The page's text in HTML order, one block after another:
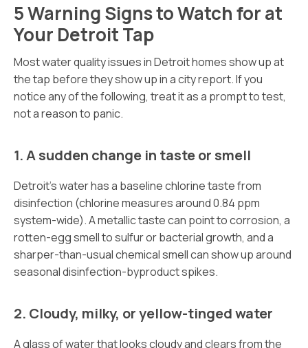
5 Warning Signs to Watch for at
Your Detroit Tap
Most water quality issues in Detroit homes show up at
the tap before they show up in a city report. If you
notice any of the following, treat it as a prompt to test,
not a reason to panic.
1. A sudden change in taste or smell
Detroit’s water has a baseline chlorine taste from
disinfection (chlorine measures around 0.84 ppm
system-wide). A metallic taste can point to corrosion, a
rotten-egg smell to sulfur or bacterial growth, and a
sharper-than-usual chemical smell can show up around
seasonal disinfection-byproduct spikes.
2. Cloudy, milky, or yellow-tinged water
A glass of water that looks cloudy and clears from the